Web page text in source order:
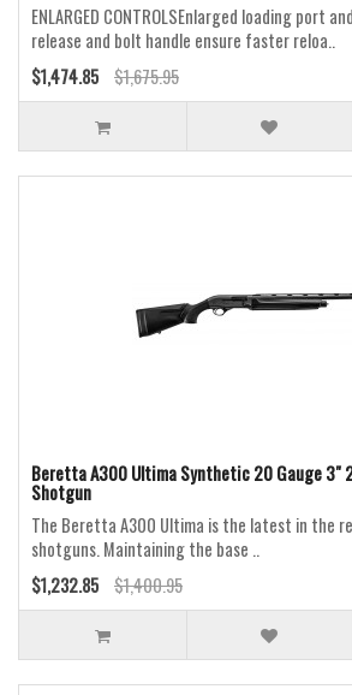
ENLARGED CONTROLSEnlarged loading port
release and bolt handle ensure faster reloa..
$1,474.85
$1,675.95
Beretta A300 Ultima Synthetic 20 Gauge 3"
Shotgun
The Beretta A300 Ultima is the latest in the
shotguns. Maintaining the base ..
$1,232.85
$1,400.95